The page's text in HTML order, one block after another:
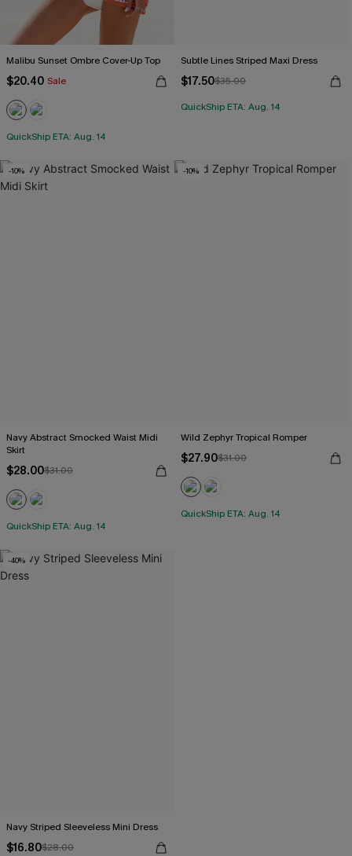
Malibu Sunset Ombre Cover-Up Top
$20.40 Sale
QuickShip ETA: Aug. 14
Subtle Lines Striped Maxi Dress
$17.50$35.00
QuickShip ETA: Aug. 14
-10%
Navy Abstract Smocked Waist Midi
Skirt
$28.00$31.00
QuickShip ETA: Aug. 14
-10%
Wild Zephyr Tropical Romper
$27.90$31.00
QuickShip ETA: Aug. 14
-40%
Navy Striped Sleeveless Mini Dress
$16.80$28.00